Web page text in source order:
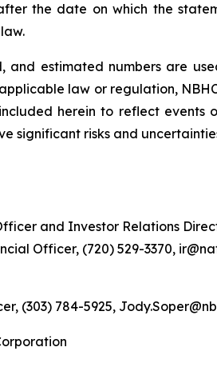
the date on which the
and estimated numbers are
law or regulation,
herein to reflect events
significant risks and
and Investor Relations
Officer, (720) 529-3370,
(303) 784-5925,